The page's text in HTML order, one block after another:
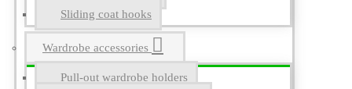
Sliding coat hooks
Wardrobe accessories
Pull-out wardrobe holders